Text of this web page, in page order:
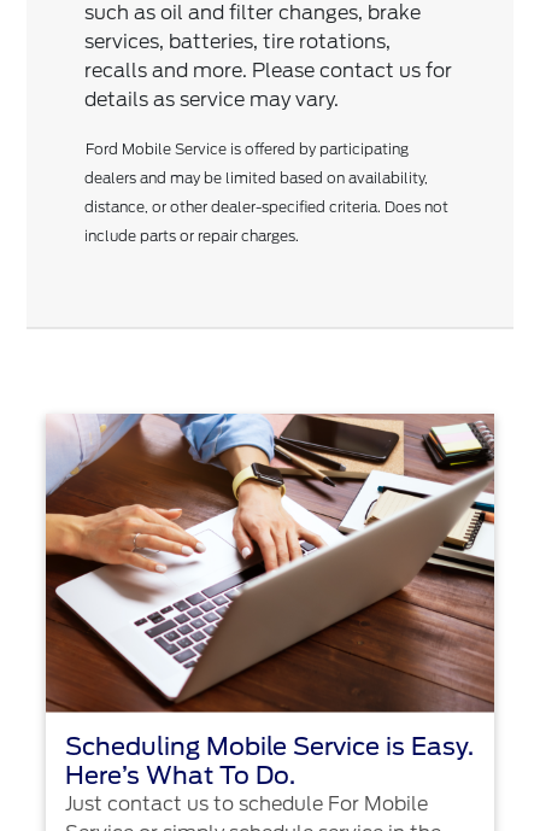
such as oil and filter changes, brake
services, batteries, tire rotations,
recalls and more. Please contact us for
details as service may vary.
Ford Mobile Service is offered by participating
dealers and may be limited based on availability,
distance, or other dealer-specified criteria. Does not
include parts or repair charges.
Scheduling Mobile Service is Easy.
Here’s What To Do.
Just contact us to schedule For Mobile